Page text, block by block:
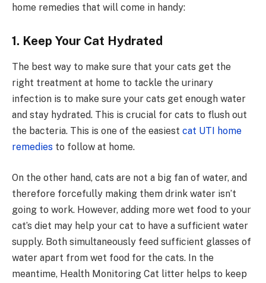
home remedies that will come in handy:
1. Keep Your Cat Hydrated
The best way to make sure that your cats get the
right treatment at home to tackle the urinary
infection is to make sure your cats get enough water
and stay hydrated. This is crucial for cats to flush out
the bacteria. This is one of the easiest cat UTI home
remedies to follow at home.
On the other hand, cats are not a big fan of water, and
therefore forcefully making them drink water isn’t
going to work. However, adding more wet food to your
cat’s diet may help your cat to have a sufficient water
supply. Both simultaneously feed sufficient glasses of
water apart from wet food for the cats. In the
meantime, Health Monitoring Cat litter helps to keep